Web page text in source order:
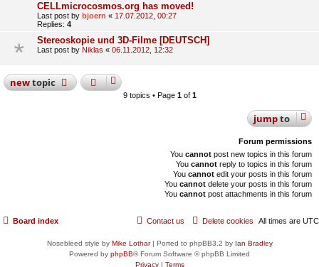
CELLmicrocosmos.org has moved!
Last post by bjoern « 17.07.2012, 00:27
Replies: 4
Stereoskopie und 3D-Filme [DEUTSCH]
Last post by Niklas « 06.11.2012, 12:32
newtopic
9 topics • Page 1of 1
jumpto
Forum permissions
You cannot post new topics in this forum
You cannot reply to topics in this forum
You cannot edit your posts in this forum
You cannot delete your posts in this forum
You cannot post attachments in this forum
Board index All times are UTC
Delete cookies
Contact us
Nosebleed style by Mike Lothar| Ported to phpBB3.2 by Ian Bradley
Powered by phpBB® Forum Software © phpBB Limited
Privacy| Terms